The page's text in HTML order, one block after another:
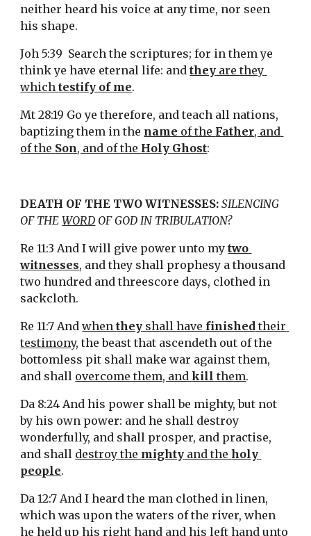
neither heard his voice at any time, nor seen
his shape.
Joh 5:39  Search the scriptures; for in them ye
think ye have eternal life: and they are they
which testify of me.
Mt 28:19 Go ye therefore, and teach all nations,
baptizing them in the name of the Father, and
of the Son, and of the Holy Ghost:
DEATH OF THE TWO WITNESSES: SILENCING
OF THE WORD OF GOD IN TRIBULATION?
Re 11:3 And I will give power unto my two
witnesses, and they shall prophesy a thousand
two hundred and threescore days, clothed in
sackcloth.
Re 11:7 And when they shall have finished their
testimony, the beast that ascendeth out of the
bottomless pit shall make war against them,
and shall overcome them, and kill them.
Da 8:24 And his power shall be mighty, but not
by his own power: and he shall destroy
wonderfully, and shall prosper, and practise,
and shall destroy the mighty and the holy
people.
Da 12:7 And I heard the man clothed in linen,
which was upon the waters of the river, when
he held up his right hand and his left hand unto